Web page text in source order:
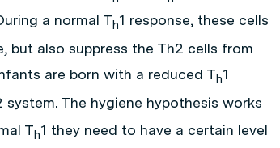
a normal Th1 response, these cells
but also suppress the Th2 cells from
are born with a reduced Th1
system. The hygiene hypothesis works
Th1 they need to have a certain level